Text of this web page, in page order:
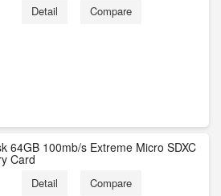
Detail Compare
64GB 100mb/s Extreme Micro SDXC
Card
Detail Compare